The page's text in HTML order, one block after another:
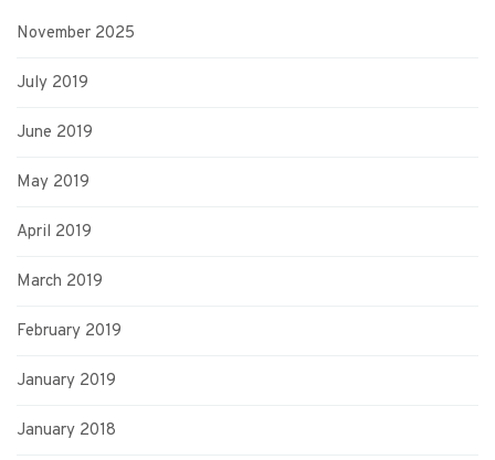
November 2025
July 2019
June 2019
May 2019
April 2019
March 2019
February 2019
January 2019
January 2018